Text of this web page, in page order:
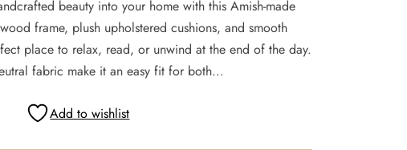
beauty into your home with this Amish-made
frame, plush upholstered cushions, and smooth
place to relax, read, or unwind at the end of the day.
fabric make it an easy fit for both…
Add to wishlist